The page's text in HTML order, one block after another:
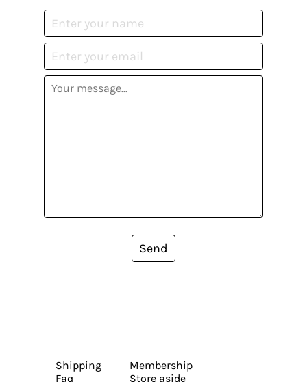
Send
Shipping
Faq
Membership
Store aside